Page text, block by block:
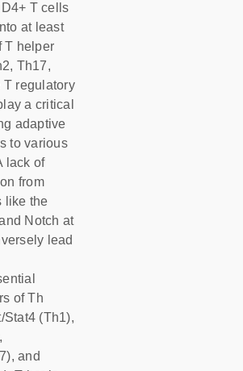
T cells
at least
T helper
Th17,
regulatory
a critical
adaptive
to various
lack of
from
like the
Notch at
lead
of Th
Stat4 (Th1),
and